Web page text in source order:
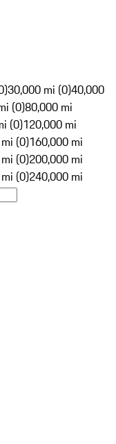
30,000 mi (0)40,000
(0)80,000 mi
(0)120,000 mi
(0)160,000 mi
(0)200,000 mi
(0)240,000 mi